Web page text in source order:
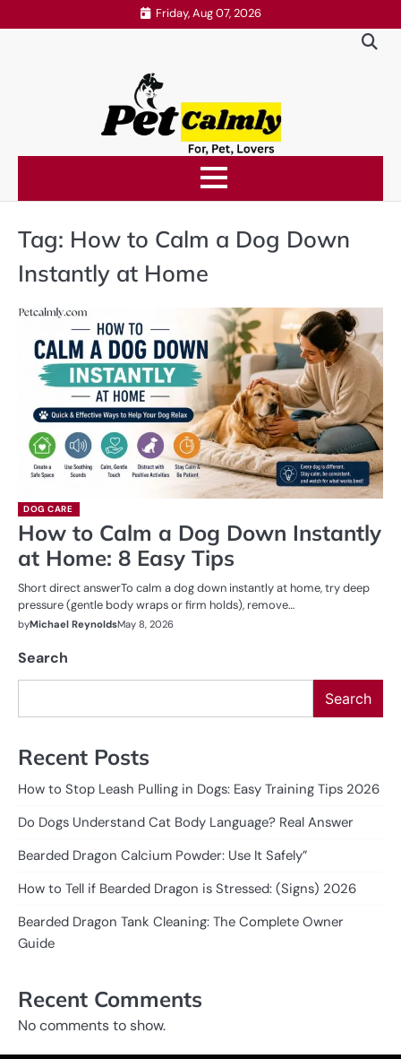
to
Friday, Aug 07, 2026
Tag: How to Calm a Dog Down
Instantly at Home
DOG CARE
How to Calm a Dog Down Instantly
at Home: 8 Easy Tips
Short direct answerTo calm a dog down instantly at home, try deep
pressure (gentle body wraps or firm holds), remove…
byMichael ReynoldsMay 8, 2026
Search
Search
Recent Posts
How to Stop Leash Pulling in Dogs: Easy Training Tips 2026
Do Dogs Understand Cat Body Language? Real Answer
Bearded Dragon Calcium Powder: Use It Safely”
How to Tell if Bearded Dragon is Stressed: (Signs) 2026
Bearded Dragon Tank Cleaning: The Complete Owner
Guide
Recent Comments
No comments to show.